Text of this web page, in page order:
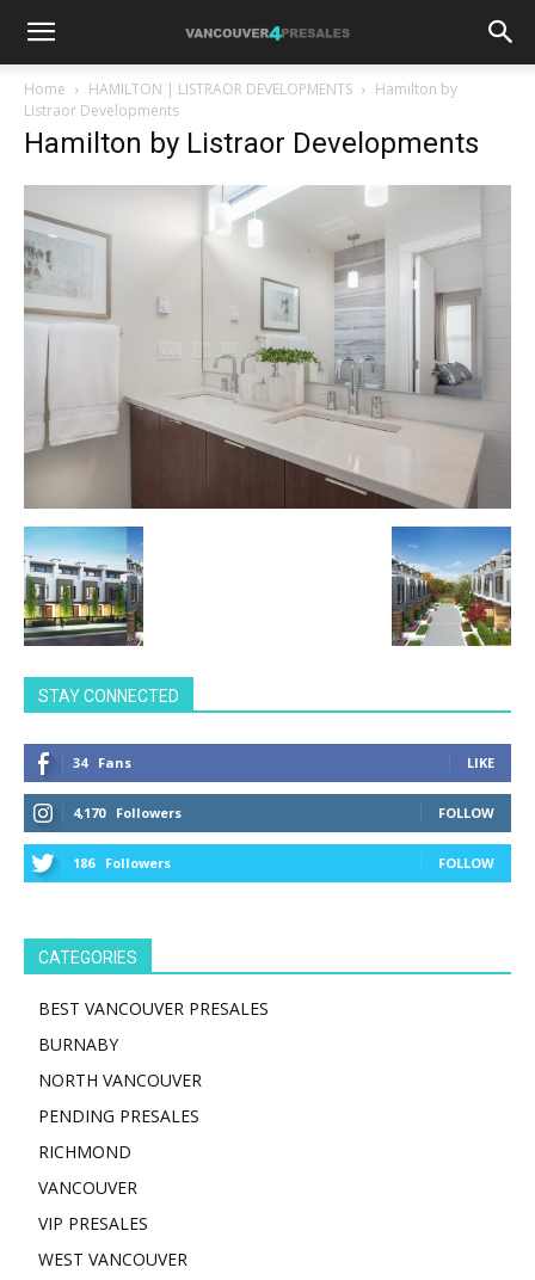
Home HAMILTON | LISTRAOR DEVELOPMENTS
Hamilton by
Listraor Developments
Hamilton by Listraor Developments
STAY CONNECTED
34 Fans LIKE
4,170 Followers FOLLOW
186 Followers FOLLOW
CATEGORIES
BEST VANCOUVER PRESALES
BURNABY
NORTH VANCOUVER
PENDING PRESALES
RICHMOND
VANCOUVER
VIP PRESALES
WEST VANCOUVER